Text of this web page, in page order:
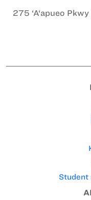
275 ‘A‘apueo Pkwy
Student